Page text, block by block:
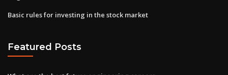
Basic rules for investing in the stock market
Featured Posts